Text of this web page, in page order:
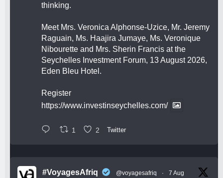
thinking.
Meet Mrs. Veronica Alphonse-Uzice, Mr. Jeremy
Raguain, Ms. Haajira Jumaye, Ms. Veronique
Nibourette and Mrs. Sherin Francis at the
Seychelles Investment Forum, 13 August 2026,
Eden Bleu Hotel.
Register
https://www.investinseychelles.com/
1 2 Twitter
#VoyagesAfriq @voyagesafriq · 7 Aug